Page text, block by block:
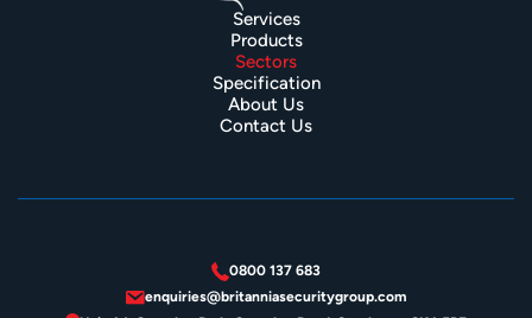
Services
Products
Sectors
Specification
About Us
Contact Us
0800 137 683
enquiries@britanniasecuritygroup.com